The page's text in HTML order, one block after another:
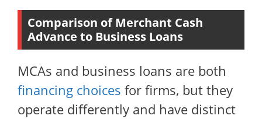
Comparison of Merchant Cash
Advance to Business Loans
MCAs and business loans are both
financing choices for firms, but they
operate differently and have distinct